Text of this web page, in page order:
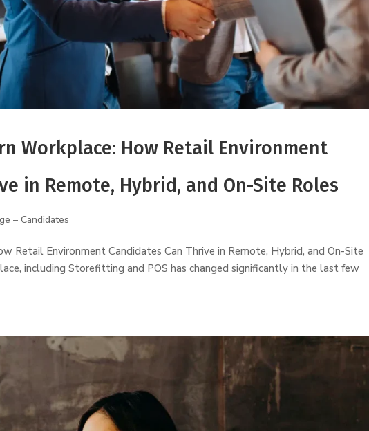
Workplace: How Retail Environment
in Remote, Hybrid, and On-Site Roles
– Candidates
Retail Environment Candidates Can Thrive in Remote, Hybrid, and On-Site
including Storefitting and POS has changed significantly in the last few